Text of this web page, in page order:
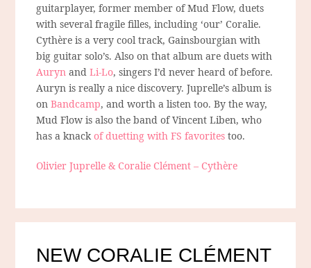
guitarplayer, former member of Mud Flow, duets
with several fragile filles, including ‘our’ Coralie.
Cythère is a very cool track, Gainsbourgian with
big guitar solo’s. Also on that album are duets with
AurynandLi-Lo, singers I’d never heard of before.
Auryn is really a nice discovery. Juprelle’s album is
onBandcamp, and worth a listen too. By the way,
Mud Flow is also the band of Vincent Liben, who
has a knackof duetting with FS favorites too.
Olivier Juprelle & Coralie Clément – Cythère
NEW CORALIE CLÉMENT